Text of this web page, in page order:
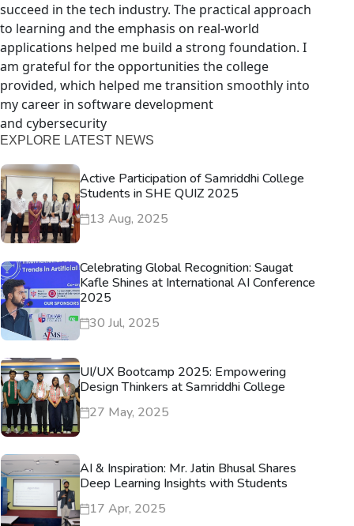
succeed in the tech industry. The practical approach
to learning and the emphasis on real-world
applications helped me build a strong foundation. I
am grateful for the opportunities the college
provided, which helped me transition smoothly into
my career in software development
and cybersecurity
EXPLORE LATEST NEWS
Active Participation of Samriddhi College
Students in SHE QUIZ 2025
13 Aug, 2025
Celebrating Global Recognition: Saugat
Kafle Shines at International AI Conference
2025
30 Jul, 2025
UI/UX Bootcamp 2025: Empowering
Design Thinkers at Samriddhi College
27 May, 2025
AI & Inspiration: Mr. Jatin Bhusal Shares
Deep Learning Insights with Students
17 Apr, 2025